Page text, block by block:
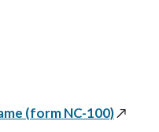
(form NC-100)↗️